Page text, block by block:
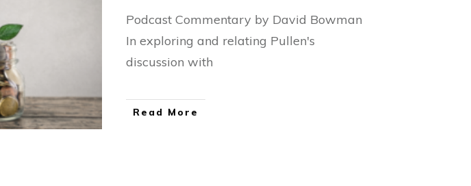
Podcast Commentary by David Bowman
In exploring and relating Pullen's
discussion with
Read More